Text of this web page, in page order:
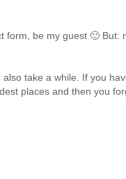
be my guest 🙂
take a while. If you
places and then you